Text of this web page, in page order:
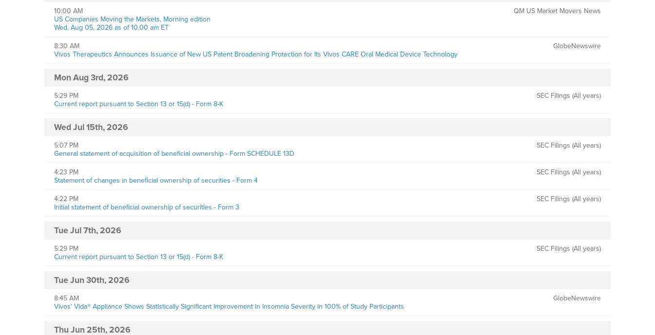
10:00 AM
QM US Market Movers News
US Companies Moving the Markets, Morning edition
Wed, Aug 05, 2026 as of 10.00 am ET
8:30 AM
GlobeNewswire
Vivos Therapeutics Announces Issuance of New US Patent Broadening Protection for Its Vivos CARE Oral Medical Device Technology
Mon Aug 3rd, 2026
5:29 PM
SEC Filings (All years)
Current report pursuant to Section 13 or 15(d) - Form 8-K
Wed Jul 15th, 2026
5:07 PM
SEC Filings (All years)
General statement of acquisition of beneficial ownership - Form SCHEDULE 13D
4:23 PM
SEC Filings (All years)
Statement of changes in beneficial ownership of securities - Form 4
4:22 PM
SEC Filings (All years)
Initial statement of beneficial ownership of securities - Form 3
Tue Jul 7th, 2026
5:29 PM
SEC Filings (All years)
Current report pursuant to Section 13 or 15(d) - Form 8-K
Tue Jun 30th, 2026
8:45 AM
GlobeNewswire
Vivos' Vida® Appliance Shows Statistically Significant Improvement in Insomnia Severity in 100% of Study Participants
Thu Jun 25th, 2026